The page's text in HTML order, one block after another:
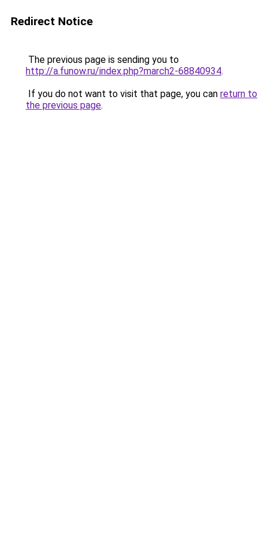
Redirect Notice
The previous page is sending you to
http://a.funow.ru/index.php?march2-68840934.
If you do not want to visit that page, you can return to
the previous page.